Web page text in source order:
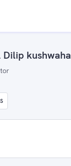
Dilip kushwaha